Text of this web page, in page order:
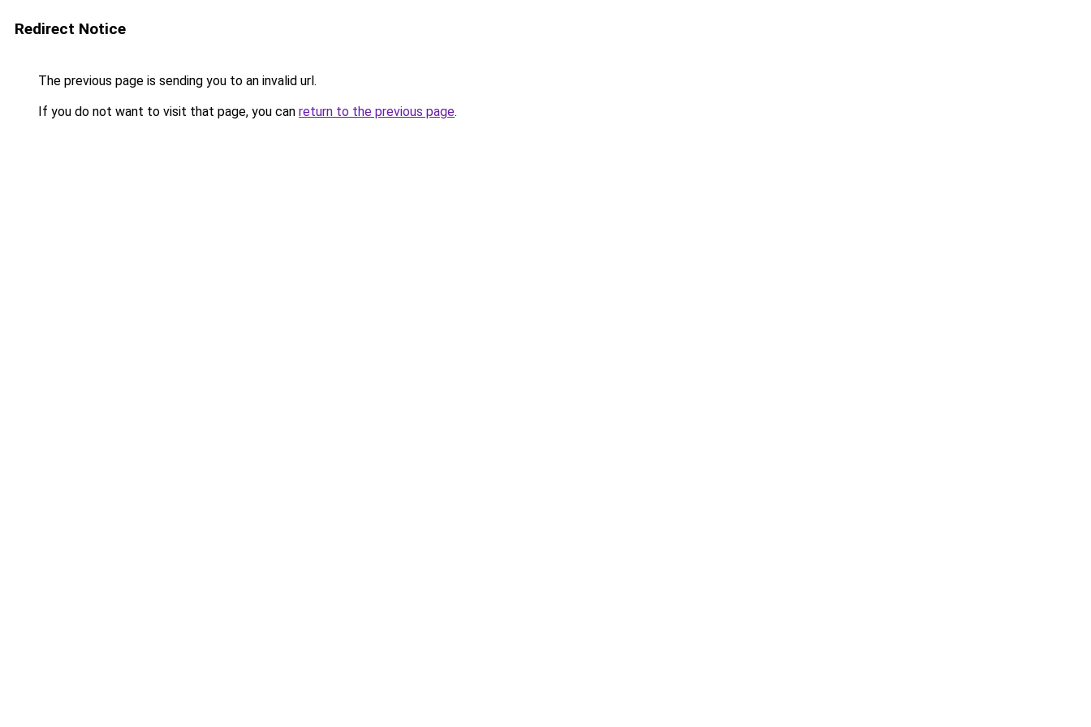
Redirect Notice
The previous page is sending you to an invalid url.
If you do not want to visit that page, you can return to the previous page.